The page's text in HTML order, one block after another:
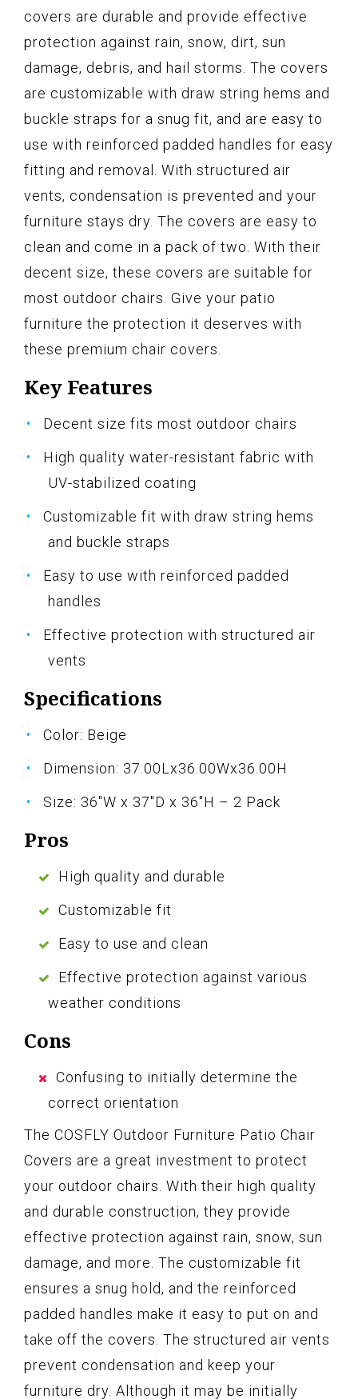
covers are durable and provide effective
protection against rain, snow, dirt, sun
damage, debris, and hail storms. The covers
are customizable with draw string hems and
buckle straps for a snug fit, and are easy to
use with reinforced padded handles for easy
fitting and removal. With structured air
vents, condensation is prevented and your
furniture stays dry. The covers are easy to
clean and come in a pack of two. With their
decent size, these covers are suitable for
most outdoor chairs. Give your patio
furniture the protection it deserves with
these premium chair covers.
Key Features
Decent size fits most outdoor chairs
High quality water-resistant fabric with
UV-stabilized coating
Customizable fit with draw string hems
and buckle straps
Easy to use with reinforced padded
handles
Effective protection with structured air
vents
Specifications
Color: Beige
Dimension: 37.00Lx36.00Wx36.00H
Size: 36"W x 37"D x 36"H – 2 Pack
Pros
High quality and durable
Customizable fit
Easy to use and clean
Effective protection against various
weather conditions
Cons
Confusing to initially determine the
correct orientation
The COSFLY Outdoor Furniture Patio Chair
Covers are a great investment to protect
your outdoor chairs. With their high quality
and durable construction, they provide
effective protection against rain, snow, sun
damage, and more. The customizable fit
ensures a snug hold, and the reinforced
padded handles make it easy to put on and
take off the covers. The structured air vents
prevent condensation and keep your
furniture dry. Although it may be initially